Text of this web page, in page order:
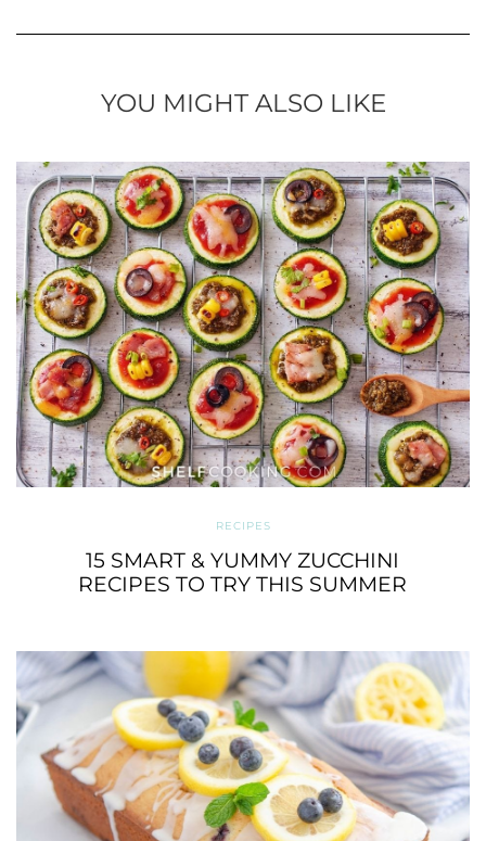
YOU MIGHT ALSO LIKE
RECIPES
15 SMART & YUMMY ZUCCHINI
RECIPES TO TRY THIS SUMMER